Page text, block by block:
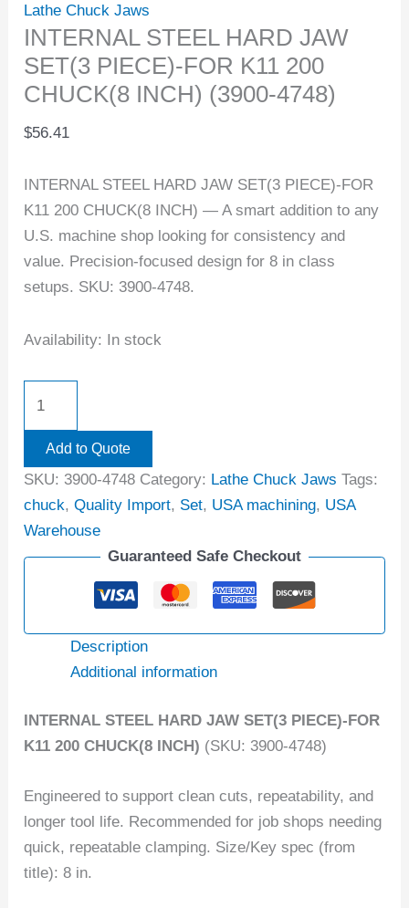
Lathe Chuck Jaws
INTERNAL STEEL HARD JAW
SET(3 PIECE)-FOR K11 200
CHUCK(8 INCH) (3900-4748)
$56.41
INTERNAL STEEL HARD JAW SET(3 PIECE)-FOR
K11 200 CHUCK(8 INCH) — A smart addition to any
U.S. machine shop looking for consistency and
value. Precision-focused design for 8 in class
setups. SKU: 3900-4748.
Availability: In stock
Add to Quote
SKU: 3900-4748 Category: Lathe Chuck Jaws Tags:
chuck,Quality Import, Set, USA machining, USA
Warehouse
Guaranteed Safe Checkout
Description
Additional information
INTERNAL STEEL HARD JAW SET(3 PIECE)-FOR
K11 200 CHUCK(8 INCH) (SKU: 3900-4748)
Engineered to support clean cuts, repeatability, and
longer tool life. Recommended for job shops needing
quick, repeatable clamping. Size/Key spec (from
title): 8 in.